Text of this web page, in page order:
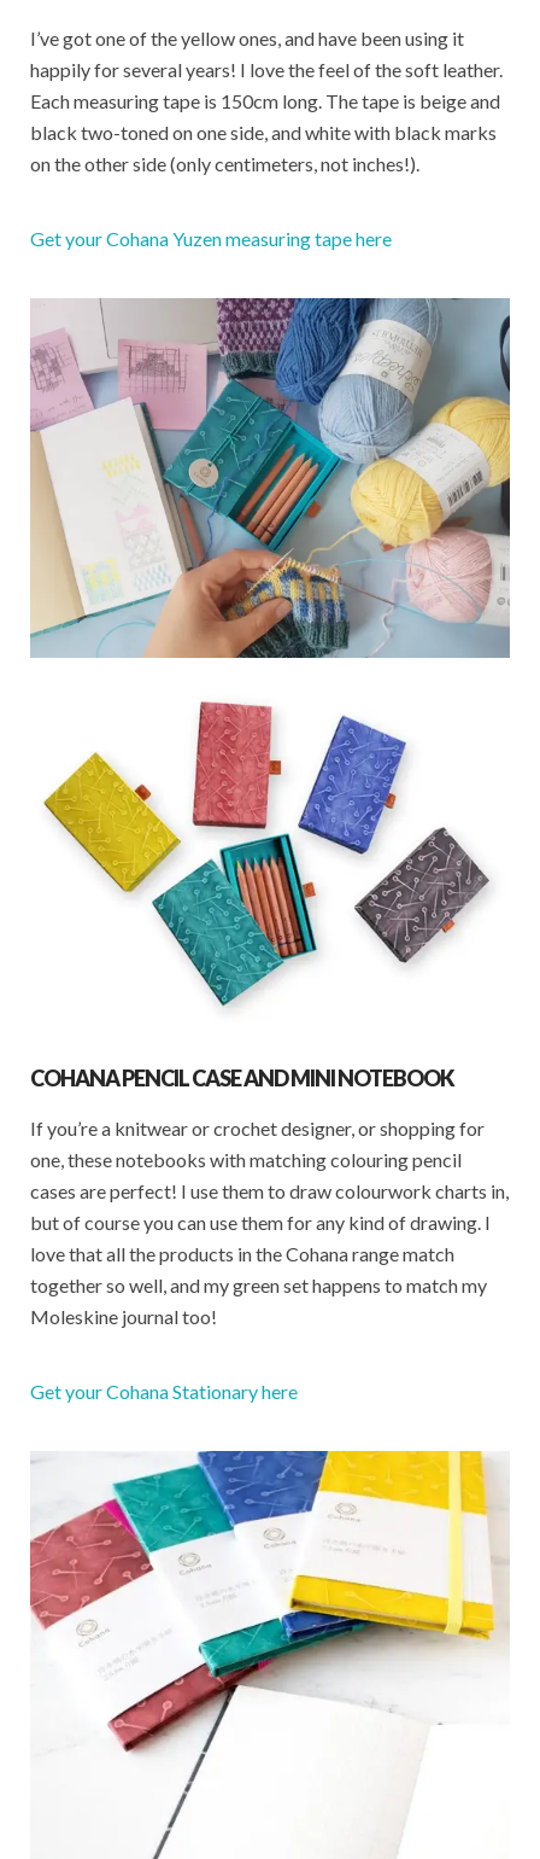
I’ve got one of the yellow ones, and have been using it
happily for several years! I love the feel of the soft leather.
Each measuring tape is 150cm long. The tape is beige and
black two-toned on one side, and white with black marks
on the other side (only centimeters, not inches!).
Get your Cohana Yuzen measuring tape here
COHANA PENCIL CASE AND MINI NOTEBOOK
If you’re a knitwear or crochet designer, or shopping for
one, these notebooks with matching colouring pencil
cases are perfect! I use them to draw colourwork charts in,
but of course you can use them for any kind of drawing. I
love that all the products in the Cohana range match
together so well, and my green set happens to match my
Moleskine journal too!
Get your Cohana Stationary here